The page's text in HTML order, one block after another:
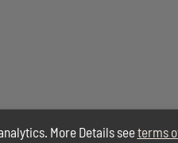
More Details seeterms